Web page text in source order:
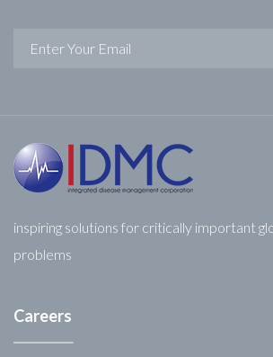
inspiring solutions for critically important
problems
Careers